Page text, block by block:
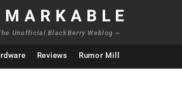
Unofficial BlackBerry Weblog ~
Reviews Rumor Mill